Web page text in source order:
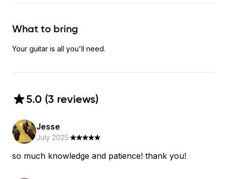
What to bring
Your guitar is all you'll need.
5.0 (3 reviews)
Jesse
July 2025·
so much knowledge and patience! thank you!